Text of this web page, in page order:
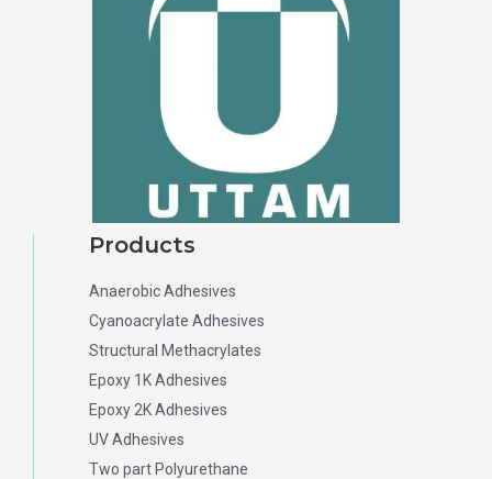
Products
Anaerobic Adhesives
Cyanoacrylate Adhesives
Structural Methacrylates
Epoxy 1K Adhesives
Epoxy 2K Adhesives
UV Adhesives
Two part Polyurethane